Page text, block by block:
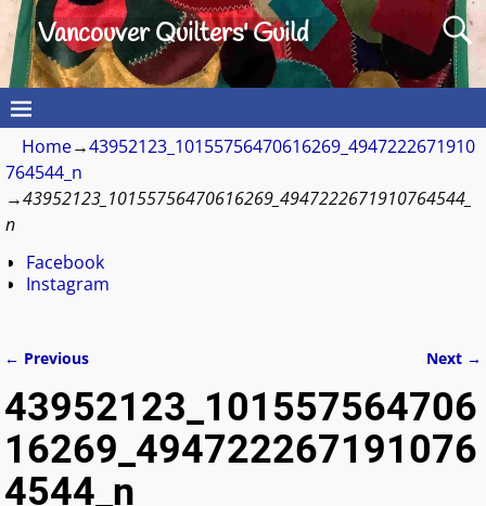
Vancouver Quilters' Guild
Home→43952123_10155756470616269_4947222671910
764544_n
→43952123_10155756470616269_4947222671910764544_
n
Facebook
Instagram
← Previous Next →
43952123_101557564706
16269_494722267191076
4544_n